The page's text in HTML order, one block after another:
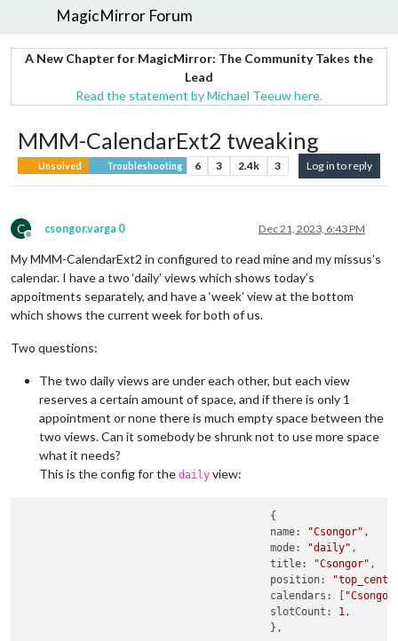
MagicMirror Forum
A New Chapter for MagicMirror: The Community Takes the
Lead
Read the statement by Michael Teeuw here.
MMM-CalendarExt2 tweaking
Unsolved Troubleshooting 6 3 2.4k 3 Log in to reply
C
Offline
csongor.varga 0 Dec 21, 2023, 6:43 PM
My MMM-CalendarExt2 in configured to read mine and my missus’s
calendar. I have a two ‘daily’ views which shows today’s
appoitments separately, and have a ‘week’ view at the bottom
which shows the current week for both of us.
Two questions:
The two daily views are under each other, but each view
reserves a certain amount of space, and if there is only 1
appointment or none there is much empty space between the
two views. Can it somebody be shrunk not to use more space
what it needs?
This is the config for the daily view:
					name:
"Csongor" ,
        				mode:
"daily" ,
					title:
"Csongor" ,
					position:
					calendars: [
					slotCount:
1,